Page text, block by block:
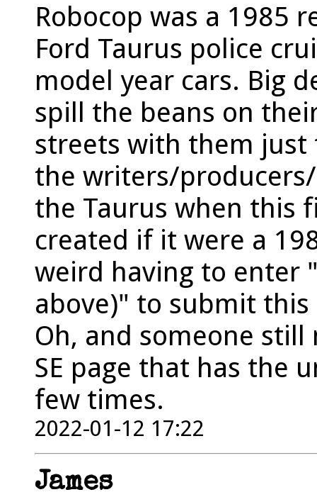
Robocop was a 1985
Ford Taurus police
model year cars. Big
spill the beans on
streets with them
the writers/
the Taurus when this
created if it were a
weird having to enter
above)" to submit
Oh, and someone
SE page that has the
few times.
2022-01-12 17:22
James